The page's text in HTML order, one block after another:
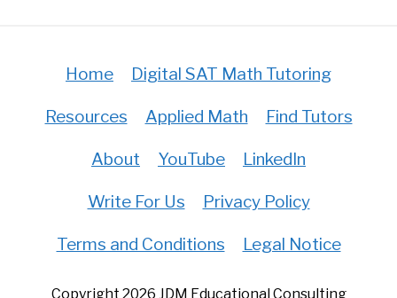
Home Digital SAT Math Tutoring
Resources Applied Math Find Tutors
About YouTube LinkedIn
Write For Us Privacy Policy
Terms and Conditions Legal Notice
Copyright 2026 JDM Educational Consulting